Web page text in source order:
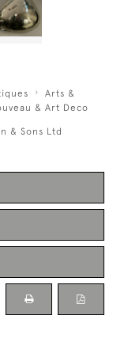
Arts &
& Art Deco
& Sons Ltd